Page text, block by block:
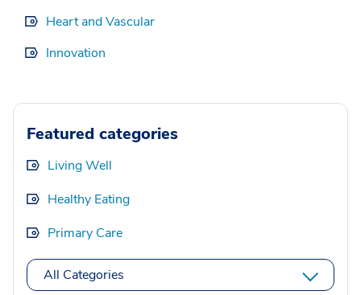
Heart and Vascular
Innovation
Featured categories
Living Well
Healthy Eating
Primary Care
All Categories